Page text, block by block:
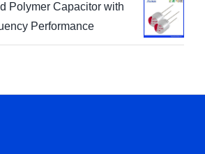
Polymer Capacitor with
Performance